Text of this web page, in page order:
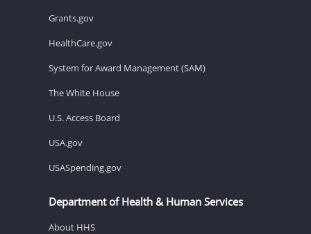
Grants.gov
HealthCare.gov
System for Award Management (SAM)
The White House
U.S. Access Board
USA.gov
USASpending.gov
Department of Health & Human Services
About HHS